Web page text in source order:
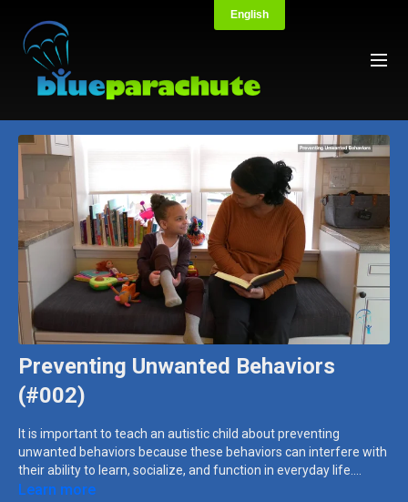
Preventing Unwanted Behaviors
(#002)
It is important to teach an autistic child about preventing
unwanted behaviors because these behaviors can interfere with
their ability to learn, socialize, and function in everyday life.
Autistic children may engage in behaviors that are inappropriate
Learn more